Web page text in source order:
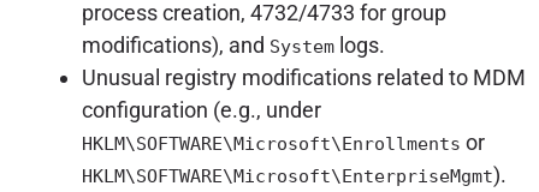
process creation, 4732/4733 for group
modifications), and Systemlogs.
Unusual registry modifications related to MDM
configuration (e.g., under
HKLM\SOFTWARE\Microsoft\Enrollments or
HKLM\SOFTWARE\Microsoft\EnterpriseMgmt).